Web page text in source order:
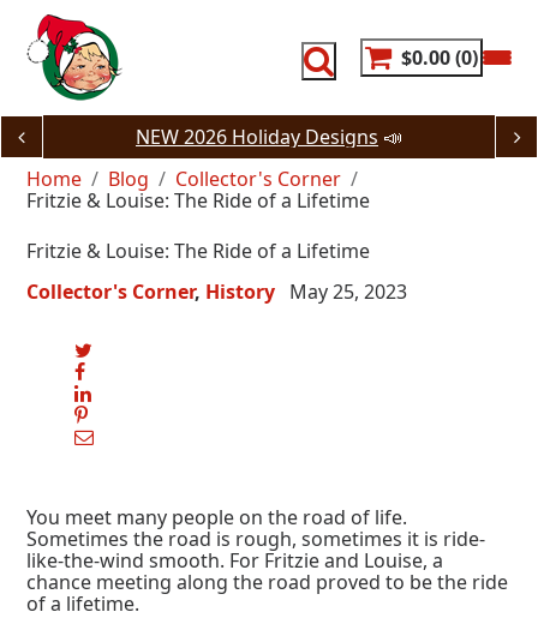
content
$0.00 0
NEW 2026 Holiday Designs 📣
Home
Blog
Collector's Corner
Fritzie & Louise: The Ride of a Lifetime
Fritzie & Louise: The Ride of a Lifetime
Collector's Corner History May 25, 2023
You meet many people on the road of life.
Sometimes the road is rough, sometimes it is ride-
like-the-wind smooth. For Fritzie and Louise, a
chance meeting along the road proved to be the ride
of a lifetime.